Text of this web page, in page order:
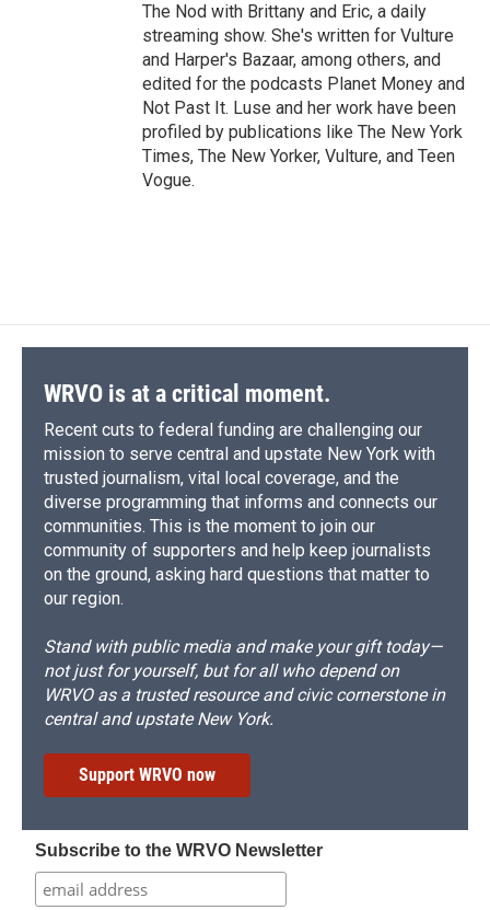
The Nod with Brittany and Eric, a daily
streaming show. She's written for Vulture
and Harper's Bazaar, among others, and
edited for the podcasts Planet Money and
Not Past It. Luse and her work have been
profiled by publications like The New York
Times, The New Yorker, Vulture, and Teen
Vogue.
WRVO is at a critical moment.
Recent cuts to federal funding are challenging our
mission to serve central and upstate New York with
trusted journalism, vital local coverage, and the
diverse programming that informs and connects our
communities. This is the moment to join our
community of supporters and help keep journalists
on the ground, asking hard questions that matter to
our region.
Stand with public media and make your gift today—
not just for yourself, but for all who depend on
WRVO as a trusted resource and civic cornerstone in
central and upstate New York.
Support WRVO now
Subscribe to the WRVO Newsletter